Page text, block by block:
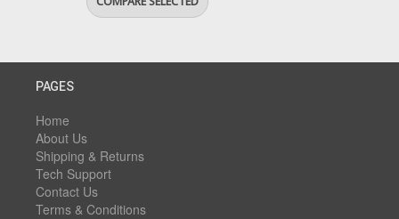
PAGES
Home
About Us
Shipping & Returns
Tech Support
Contact Us
Terms & Conditions